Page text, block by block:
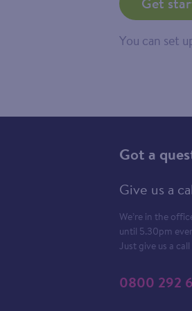
You can set
Got a
Give us a
We’re in the
until 5.30pm
Just give us a
0800 292